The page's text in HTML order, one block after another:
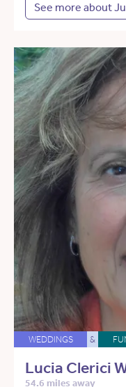
See more about
WEDDINGS &
Lucia Clerici
54.6 miles away